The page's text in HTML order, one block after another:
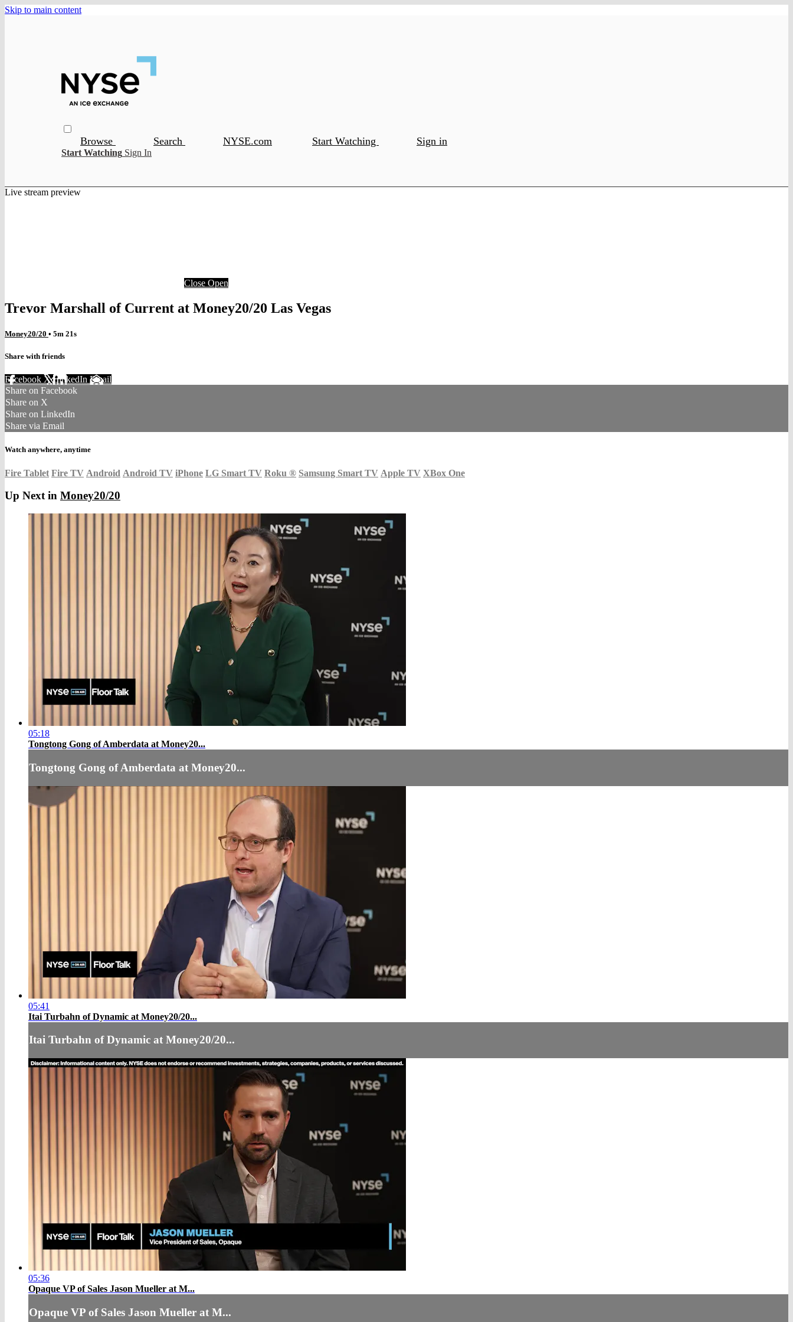
Skip to main content
Browse Search NYSE.com Start Watching Sign in
Start Watching Sign In
Live stream preview
Close Open
Trevor Marshall of Current at Money20/20 Las Vegas
Money20/20 • 5m 21s
Share with friends
Facebook XLinkedIn Email
Share on Facebook
Share on X
Share on LinkedIn
Share via Email
Watch anywhere, anytime
Fire Tablet Fire TV Android Android TV iPhone LG Smart TV Roku ® Samsung Smart TV Apple TV XBox One
Up Next in Money20/20
05:18
Tongtong Gong of Amberdata at Money20...
Tongtong Gong of Amberdata at Money20...
05:41
Itai Turbahn of Dynamic at Money20/20...
Itai Turbahn of Dynamic at Money20/20...
05:36
Opaque VP of Sales Jason Mueller at M...
Opaque VP of Sales Jason Mueller at M...